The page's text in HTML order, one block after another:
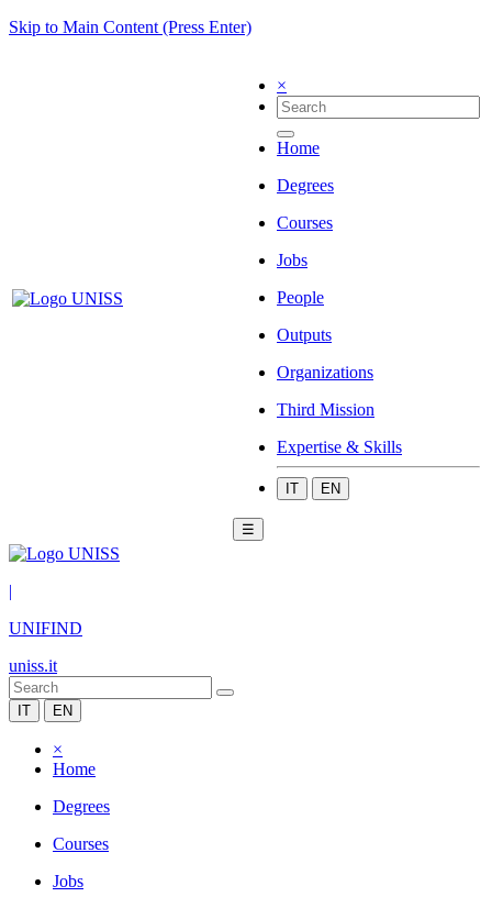
Skip to Main Content (Press Enter)
×
Home
Degrees
Courses
Jobs
People
Outputs
Organizations
Third Mission
Expertise & Skills
IT EN
☰
|
UNIFIND
uniss.it
IT EN
×
Home
Degrees
Courses
Jobs